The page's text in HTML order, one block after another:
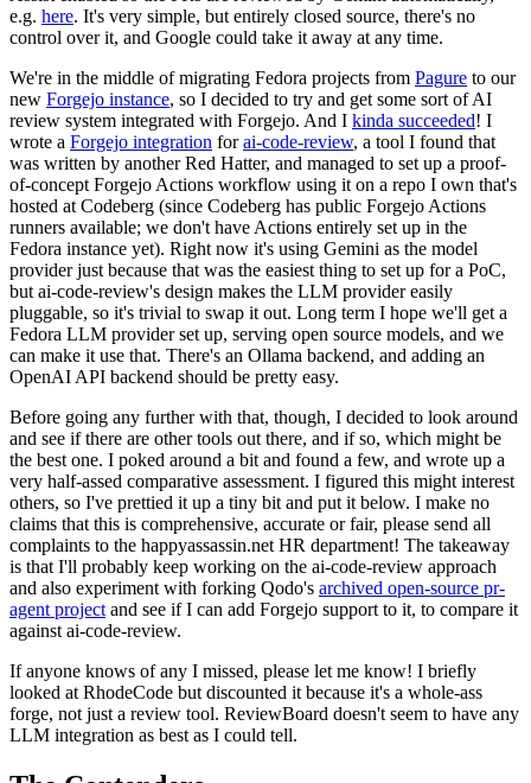
e.g. here. It's very simple, but entirely closed source, there's no
control over it, and Google could take it away at any time.
We're in the middle of migrating Fedora projects from Pagure to our
new Forgejo instance, so I decided to try and get some sort of AI
review system integrated with Forgejo. And I kinda succeeded! I
wrote a Forgejo integration forai-code-review, a tool I found that
was written by another Red Hatter, and managed to set up a proof-
of-concept Forgejo Actions workflow using it on a repo I own that's
hosted at Codeberg (since Codeberg has public Forgejo Actions
runners available; we don't have Actions entirely set up in the
Fedora instance yet). Right now it's using Gemini as the model
provider just because that was the easiest thing to set up for a PoC,
but ai-code-review's design makes the LLM provider easily
pluggable, so it's trivial to swap it out. Long term I hope we'll get a
Fedora LLM provider set up, serving open source models, and we
can make it use that. There's an Ollama backend, and adding an
OpenAI API backend should be pretty easy.
Before going any further with that, though, I decided to look around
and see if there are other tools out there, and if so, which might be
the best one. I poked around a bit and found a few, and wrote up a
very half-assed comparative assessment. I figured this might interest
others, so I've prettied it up a tiny bit and put it below. I make no
claims that this is comprehensive, accurate or fair, please send all
complaints to the happyassassin.net HR department! The takeaway
is that I'll probably keep working on the ai-code-review approach
and also experiment with forking Qodo's archived open-source pr-
agent project and see if I can add Forgejo support to it, to compare it
against ai-code-review.
If anyone knows of any I missed, please let me know! I briefly
looked at RhodeCode but discounted it because it's a whole-ass
forge, not just a review tool. ReviewBoard doesn't seem to have any
LLM integration as best as I could tell.